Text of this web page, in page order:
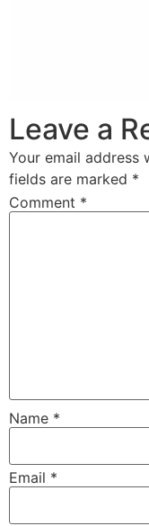
Leave a
Your email address
fields are marked *
Comment *
Name *
Email *